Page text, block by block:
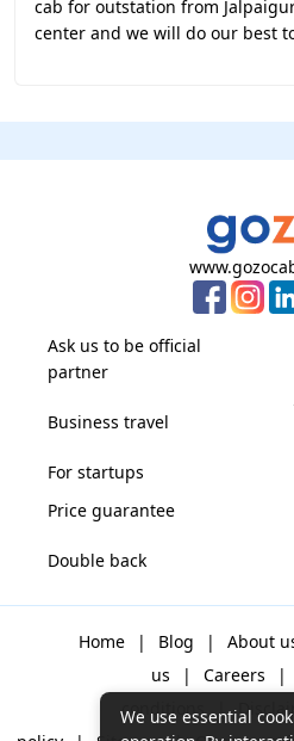
cab for outstation from
center and we will do our best
Ask us to be official
partner
Business travel
For startups
Price guarantee
Double back
Home | Blog | About
us
| Careers |
conditions
|
We use essential